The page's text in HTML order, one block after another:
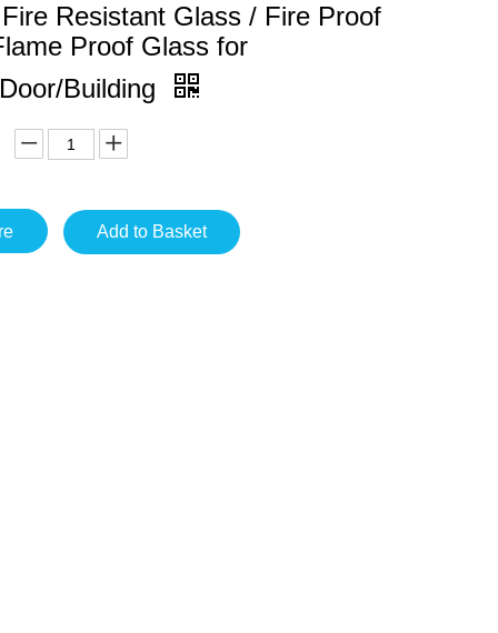
Resistant Glass / Fire Proof
Proof Glass for
Building
Add to Basket